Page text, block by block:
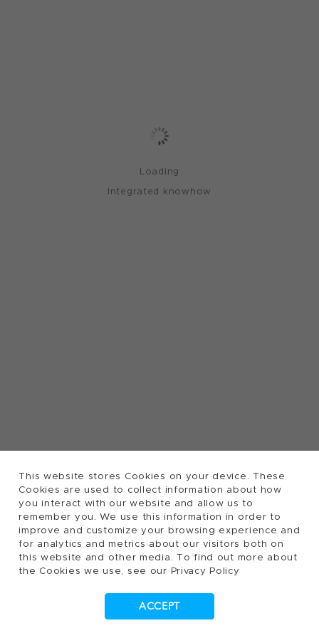
This website stores Cookies on your device. These
Cookies are used to collect information about how
you interact with our website and allow us to
remember you. We use this information in order to
improve and customize your browsing experience and
for analytics and metrics about our visitors both on
this website and other media. To find out more about
the Cookies we use, see our Privacy Policy
ACCEPT
Loading
Integrated knowhow